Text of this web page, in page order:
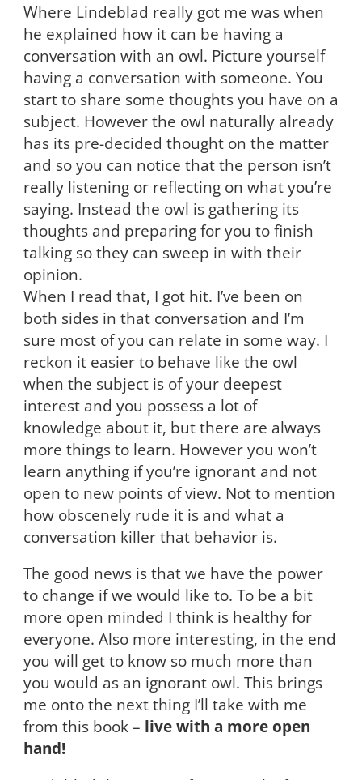
Where Lindeblad really got me was when
he explained how it can be having a
conversation with an owl. Picture yourself
having a conversation with someone. You
start to share some thoughts you have on a
subject. However the owl naturally already
has its pre-decided thought on the matter
and so you can notice that the person isn’t
really listening or reflecting on what you’re
saying. Instead the owl is gathering its
thoughts and preparing for you to finish
talking so they can sweep in with their
opinion.
When I read that, I got hit. I’ve been on
both sides in that conversation and I’m
sure most of you can relate in some way. I
reckon it easier to behave like the owl
when the subject is of your deepest
interest and you possess a lot of
knowledge about it, but there are always
more things to learn. However you won’t
learn anything if you’re ignorant and not
open to new points of view. Not to mention
how obscenely rude it is and what a
conversation killer that behavior is.
The good news is that we have the power
to change if we would like to. To be a bit
more open minded I think is healthy for
everyone. Also more interesting, in the end
you will get to know so much more than
you would as an ignorant owl. This brings
me onto the next thing I’ll take with me
from this book – live with a more open
hand!